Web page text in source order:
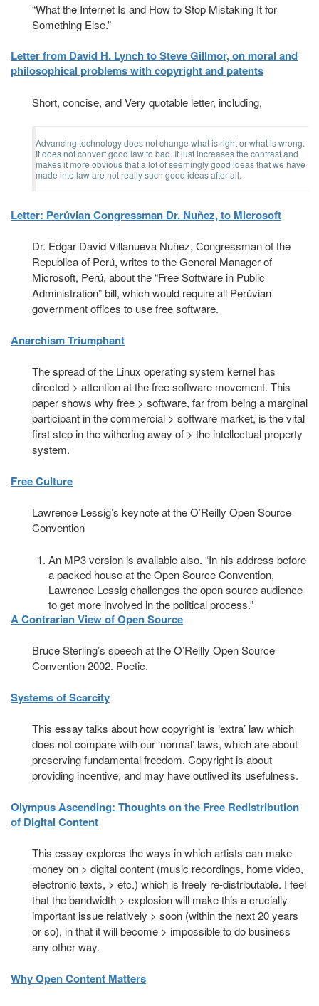
“What the Internet Is and How to Stop Mistaking It for
Something Else.”
Letter from David H. Lynch to Steve Gillmor, on moral and
philosophical problems with copyright and patents
Short, concise, and Very quotable letter, including,
Advancing technology does not change what is right or what is wrong.
It does not convert good law to bad. It just increases the contrast and
makes it more obvious that a lot of seemingly good ideas that we have
made into law are not really such good ideas after all.
Letter: Perúvian Congressman Dr. Nuñez, to Microsoft
Dr. Edgar David Villanueva Nuñez, Congressman of the
Republica of Perú, writes to the General Manager of
Microsoft, Perú, about the “Free Software in Public
Administration” bill, which would require all Perúvian
government offices to use free software.
Anarchism Triumphant
The spread of the Linux operating system kernel has
directed > attention at the free software movement. This
paper shows why free > software, far from being a marginal
participant in the commercial > software market, is the vital
first step in the withering away of > the intellectual property
system.
Free Culture
Lawrence Lessig’s keynote at the O’Reilly Open Source
Convention
An MP3 version is available also. “In his address before
a packed house at the Open Source Convention,
Lawrence Lessig challenges the open source audience
to get more involved in the political process.”
A Contrarian View of Open Source
Bruce Sterling’s speech at the O’Reilly Open Source
Convention 2002. Poetic.
Systems of Scarcity
This essay talks about how copyright is ‘extra’ law which
does not compare with our ‘normal’ laws, which are about
preserving fundamental freedom. Copyright is about
providing incentive, and may have outlived its usefulness.
Olympus Ascending: Thoughts on the Free Redistribution
of Digital Content
This essay explores the ways in which artists can make
money on > digital content (music recordings, home video,
electronic texts, > etc.) which is freely re-distributable. I feel
that the bandwidth > explosion will make this a crucially
important issue relatively > soon (within the next 20 years
or so), in that it will become > impossible to do business
any other way.
Why Open Content Matters